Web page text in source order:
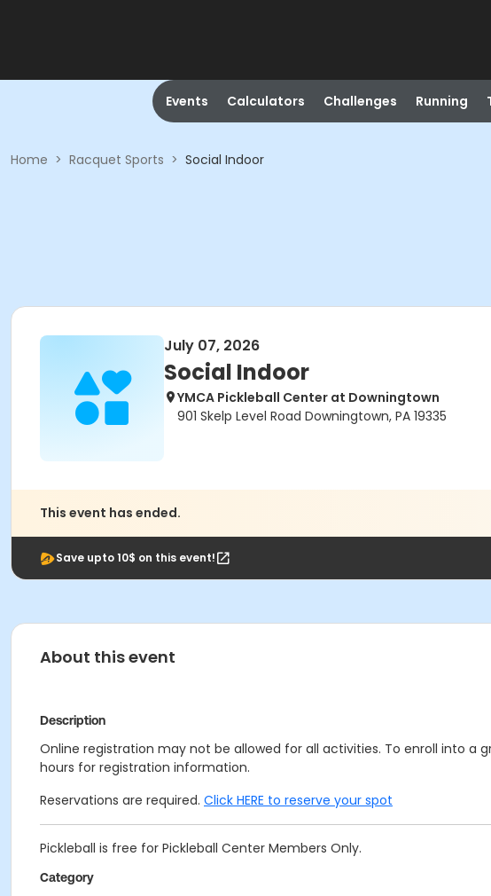
Events Calculators Challenges Running
Home > Racquet Sports > Social Indoor
July 07, 2026
Social Indoor
YMCA Pickleball Center at Downingtown
901 Skelp Level Road Downingtown, PA 19335
This event has ended.
Save upto 10$ on this event!
About this event
Description
Online registration may not be allowed for all activities. To enroll into a
hours for registration information.
Reservations are required. Click HERE to reserve your spot
Pickleball is free for Pickleball Center Members Only.
Category